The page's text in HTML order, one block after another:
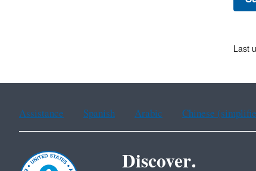
Last
Assistance Spanish Arabic Chinese
Discover.